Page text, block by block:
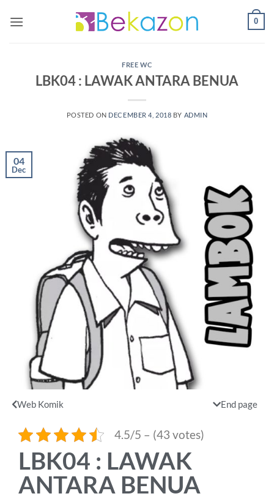
0
FREE WC
LBK04 : LAWAK ANTARA BENUA
POSTED ON DECEMBER 4, 2018 BY ADMIN
04
Dec
Web Komik End page
4.5/5 – (43 votes)
LBK04 : LAWAK
ANTARA BENUA